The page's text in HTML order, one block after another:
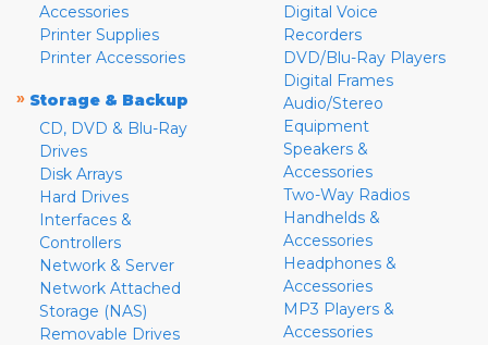
Accessories
Printer Supplies
Printer Accessories
» Storage & Backup
CD, DVD & Blu-Ray
Drives
Disk Arrays
Hard Drives
Interfaces &
Controllers
Network & Server
Network Attached
Storage (NAS)
Removable Drives
Digital Voice
Recorders
DVD/Blu-Ray Players
Digital Frames
Audio/Stereo
Equipment
Speakers &
Accessories
Two-Way Radios
Handhelds &
Accessories
Headphones &
Accessories
MP3 Players &
Accessories